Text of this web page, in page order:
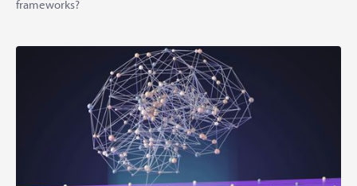
frameworks?